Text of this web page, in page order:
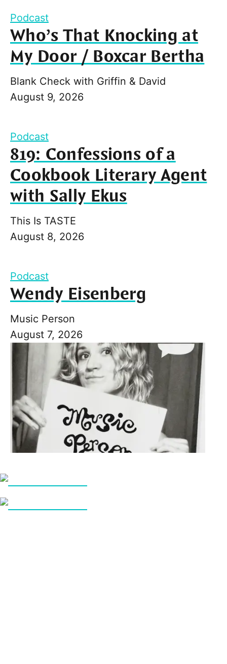
Podcast
Who’s That Knocking at
My Door / Boxcar Bertha
Blank Check with Griffin & David
August 9, 2026
Podcast
819: Confessions of a
Cookbook Literary Agent
with Sally Ekus
This Is TASTE
August 8, 2026
Podcast
Wendy Eisenberg
Music Person
August 7, 2026